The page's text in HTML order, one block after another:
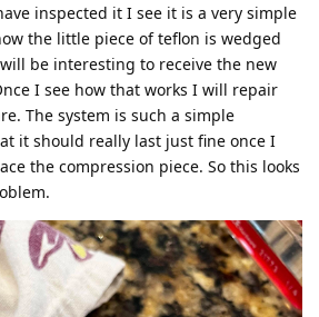
inspected it I see it is a very simple
the little piece of teflon is wedged
be interesting to receive the new
I see how that works I will repair
The system is such a simple
it should really last just fine once I
the compression piece. So this looks